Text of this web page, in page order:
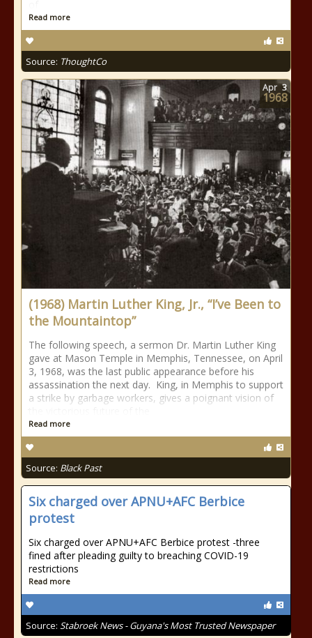
Read more
Source: ThoughtCo
(1968) Martin Luther King, Jr., “I’ve Been to
the Mountaintop”
The following speech, a sermon Dr. Martin Luther King
gave at Mason Temple in Memphis, Tennessee, on April
3, 1968, was the last public appearance before his
assassination the next day. King, in Memphis to support
a strike by garbage workers, gives a poignant vision of
Read more
Source: Black Past
Apr 3
1968
Six charged over APNU+AFC Berbice
protest
Six charged over APNU+AFC Berbice protest -three
fined after pleading guilty to breaching COVID-19
restrictions
Read more
Source: Stabroek News - Guyana's Most Trusted Newspaper